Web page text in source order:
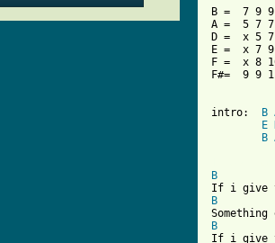
B =  7 9
A =  5 7
D =  x 5
E =  x 7
F =  x 8
F#=  9 9
intro: B
E
B
B
B
B